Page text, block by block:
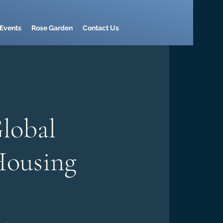
Events Rose Garden Contact Us